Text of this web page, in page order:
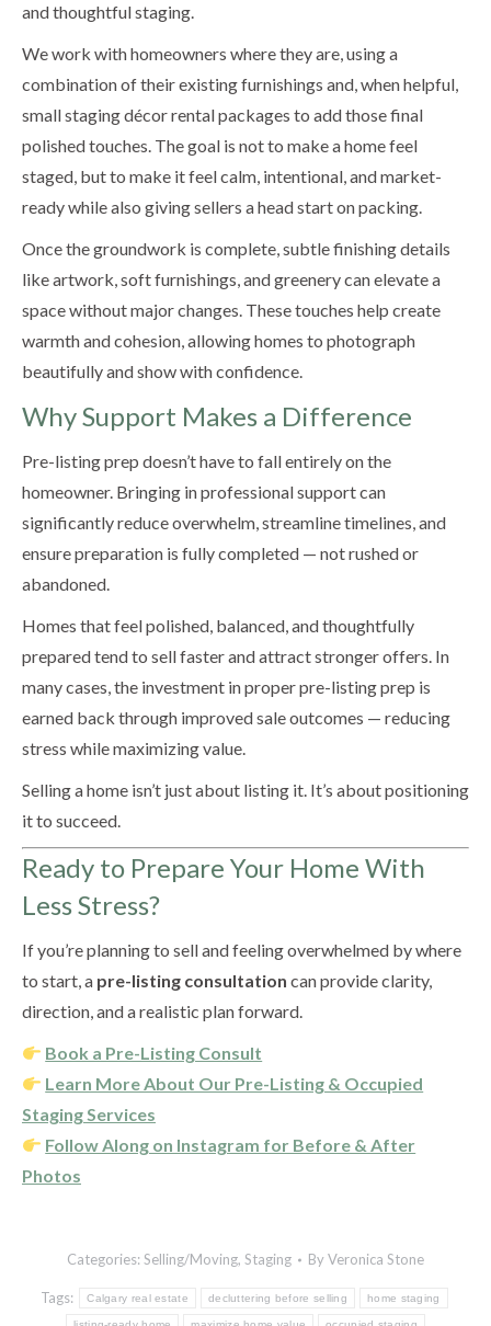
and thoughtful staging.
We work with homeowners where they are, using a
combination of their existing furnishings and, when helpful,
small staging décor rental packages to add those final
polished touches. The goal is not to make a home feel
staged, but to make it feel calm, intentional, and market-
ready while also giving sellers a head start on packing.
Once the groundwork is complete, subtle finishing details
like artwork, soft furnishings, and greenery can elevate a
space without major changes. These touches help create
warmth and cohesion, allowing homes to photograph
beautifully and show with confidence.
Why Support Makes a Difference
Pre-listing prep doesn’t have to fall entirely on the
homeowner. Bringing in professional support can
significantly reduce overwhelm, streamline timelines, and
ensure preparation is fully completed — not rushed or
abandoned.
Homes that feel polished, balanced, and thoughtfully
prepared tend to sell faster and attract stronger offers. In
many cases, the investment in proper pre-listing prep is
earned back through improved sale outcomes — reducing
stress while maximizing value.
Selling a home isn’t just about listing it. It’s about positioning
it to succeed.
Ready to Prepare Your Home With
Less Stress?
If you’re planning to sell and feeling overwhelmed by where
to start, a pre-listing consultation can provide clarity,
direction, and a realistic plan forward.
Book a Pre-Listing Consult
Learn More About Our Pre-Listing & Occupied
Staging Services
Follow Along on Instagram for Before & After
Photos
Categories:Selling/Moving, Staging ByVeronica Stone
Tags: Calgary real estate decluttering before selling home staging